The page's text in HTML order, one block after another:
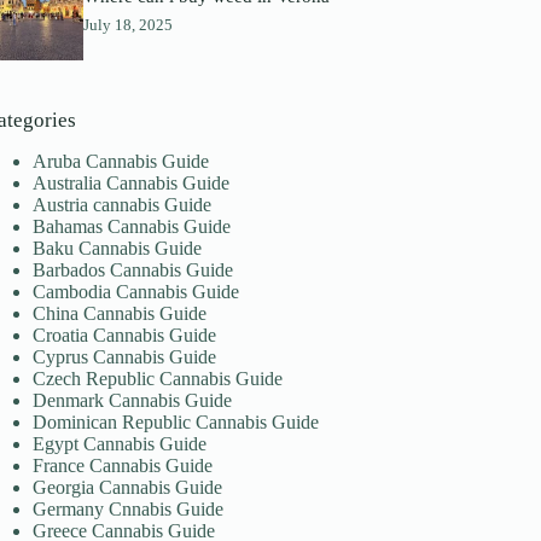
July 18, 2025
Aruba Cannabis Guide
Australia Cannabis Guide
Austria cannabis Guide
Bahamas Cannabis Guide
Baku Cannabis Guide
Barbados Cannabis Guide
Cambodia Cannabis Guide
China Cannabis Guide
Croatia Cannabis Guide
Cyprus Cannabis Guide
Czech Republic Cannabis Guide
Denmark Cannabis Guide
Dominican Republic Cannabis Guide
Egypt Cannabis Guide
France Cannabis Guide
Georgia Cannabis Guide
Germany Cnnabis Guide
Greece Cannabis Guide